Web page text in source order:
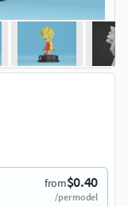
from$0.40
/per model